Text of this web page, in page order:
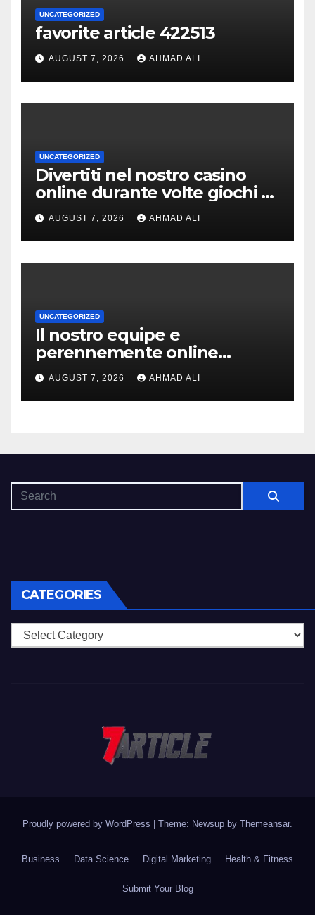
UNCATEGORIZED
favorite article 422513
AUGUST 7, 2026 AHMAD ALI
UNCATEGORIZED
Divertiti nel nostro casino
online durante volte giochi di
slot-machine oltre a
coinvolgenti
AUGUST 7, 2026 AHMAD ALI
UNCATEGORIZED
Il nostro equipe e
perennemente online
addirittura, nell’eventualita
che dovuto, possiamo aiutarti
rapidamente nella ingresso
AUGUST 7, 2026 AHMAD ALI
CATEGORIES
Categories
Proudly powered by WordPress Theme: Newsup by Themeansar.
Business Data Science Digital Marketing Health & Fitness
Submit Your Blog